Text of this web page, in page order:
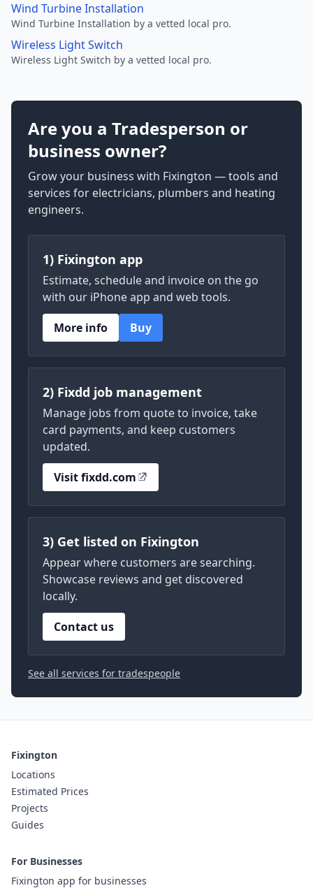
Wind Turbine Installation
Wind Turbine Installation by a vetted local pro.
Wireless Light Switch
Wireless Light Switch by a vetted local pro.
Are you a Tradesperson or
business owner?
Grow your business with Fixington — tools and
services for electricians, plumbers and heating
engineers.
1) Fixington app
Estimate, schedule and invoice on the go
with our iPhone app and web tools.
More info
Buy
2) Fixdd job management
Manage jobs from quote to invoice, take
card payments, and keep customers
updated.
Visit fixdd.com
3) Get listed on Fixington
Appear where customers are searching.
Showcase reviews and get discovered
locally.
Contact us
See all services for tradespeople
Fixington
Locations
Estimated Prices
Projects
Guides
For Businesses
Fixington app for businesses